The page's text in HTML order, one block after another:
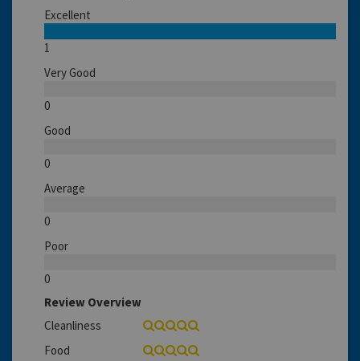
Excellent
1
Very Good
0
Good
0
Average
0
Poor
0
Review Overview
Cleanliness
Food